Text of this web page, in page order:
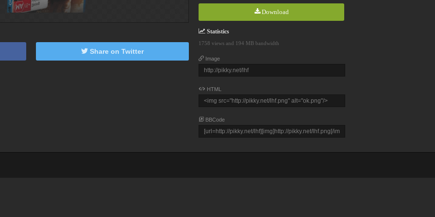
Download
Statistics
1758 views and 194 MB bandwidth
Image
HTML
BBCode
Share on Twitter